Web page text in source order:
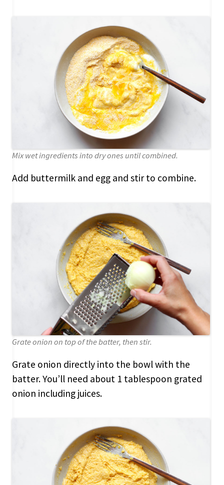
Mix wet ingredients into dry ones until combined.
Add buttermilk and egg and stir to combine.
Grate onion on top of the batter, then stir.
Grate onion directly into the bowl with the
batter. You’ll need about 1 tablespoon grated
onion including juices.